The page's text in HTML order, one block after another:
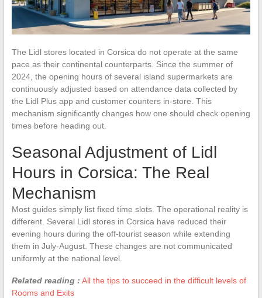
The Lidl stores located in Corsica do not operate at the same
pace as their continental counterparts. Since the summer of
2024, the opening hours of several island supermarkets are
continuously adjusted based on attendance data collected by
the Lidl Plus app and customer counters in-store. This
mechanism significantly changes how one should check opening
times before heading out.
Seasonal Adjustment of Lidl
Hours in Corsica: The Real
Mechanism
Most guides simply list fixed time slots. The operational reality is
different. Several Lidl stores in Corsica have reduced their
evening hours during the off-tourist season while extending
them in July-August. These changes are not communicated
uniformly at the national level.
Related reading : All the tips to succeed in the difficult levels of
Rooms and Exits